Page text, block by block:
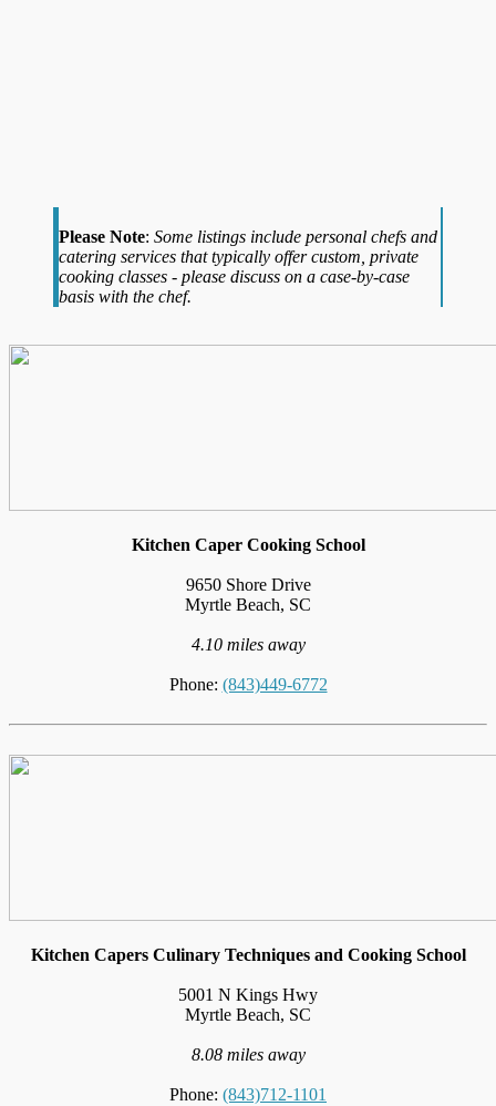
Please Note: Some listings include personal chefs and
catering services that typically offer custom, private
cooking classes - please discuss on a case-by-case
basis with the chef.
Kitchen Caper Cooking School
9650 Shore Drive
Myrtle Beach, SC
4.10 miles away
Phone: (843)449-6772
Kitchen Capers Culinary Techniques and Cooking School
5001 N Kings Hwy
Myrtle Beach, SC
8.08 miles away
Phone: (843)712-1101